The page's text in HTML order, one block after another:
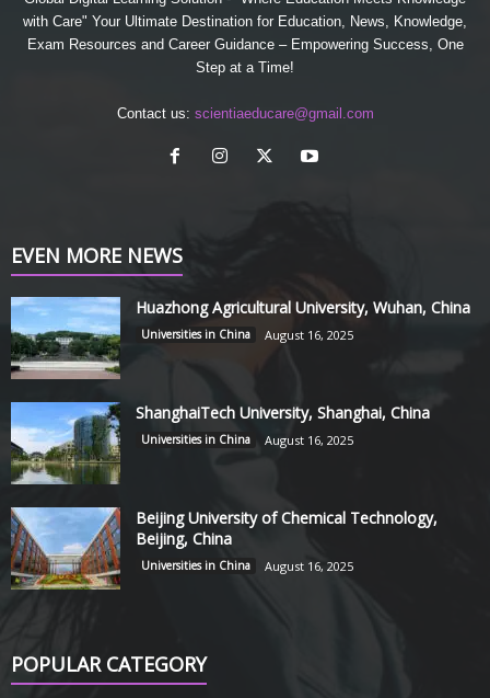
with Care" Your Ultimate Destination for Education, News, Knowledge,
Exam Resources and Career Guidance – Empowering Success, One
Step at a Time!
Contact us: scientiaeducare@gmail.com
EVEN MORE NEWS
Huazhong Agricultural University, Wuhan, China
Universities in China August 16, 2025
ShanghaiTech University, Shanghai, China
Universities in China August 16, 2025
Beijing University of Chemical Technology,
Beijing, China
Universities in China August 16, 2025
POPULAR CATEGORY